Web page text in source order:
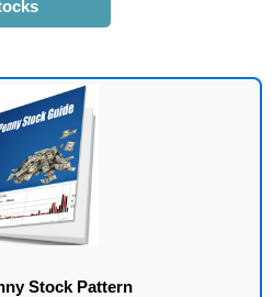
Stock Pattern